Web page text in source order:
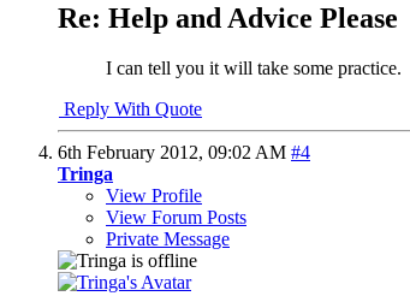
Re: Help and Advice Please
I can tell you it will take some practice.
Reply With Quote
6th February 2012, 09:02 AM #4
Tringa
View Profile
View Forum Posts
Private Message